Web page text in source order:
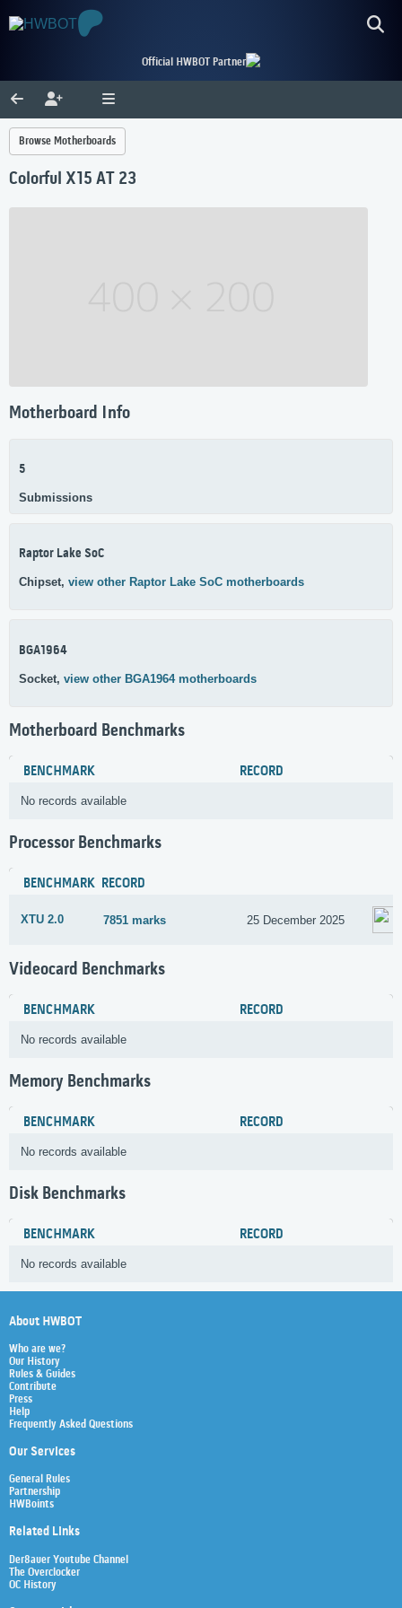
Official HWBOT Partner
Browse Motherboards
Colorful X15 AT 23
Motherboard Info
5
Submissions
Raptor Lake SoC
Chipset, view other Raptor Lake SoC motherboards
BGA1964
Socket, view other BGA1964 motherboards
Motherboard Benchmarks
BENCHMARK RECORD
No records available
Processor Benchmarks
BENCHMARK RECORD
XTU 2.0 7851 marks 25 December 2025
Videocard Benchmarks
BENCHMARK RECORD
No records available
Memory Benchmarks
BENCHMARK RECORD
No records available
Disk Benchmarks
BENCHMARK RECORD
No records available
About HWBOT
Who are we?
Our History
Rules & Guides
Contribute
Press
Help
Frequently Asked Questions
Our Services
General Rules
Partnership
HWBoints
Related Links
Der8auer Youtube Channel
The Overclocker
OC History